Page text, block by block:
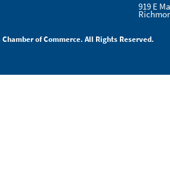
919 E
of Commerce. All Rights Reserved.